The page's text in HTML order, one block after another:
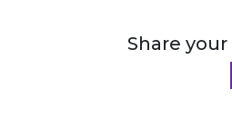
Share